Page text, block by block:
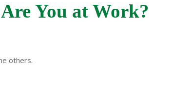
You at Work?
others.